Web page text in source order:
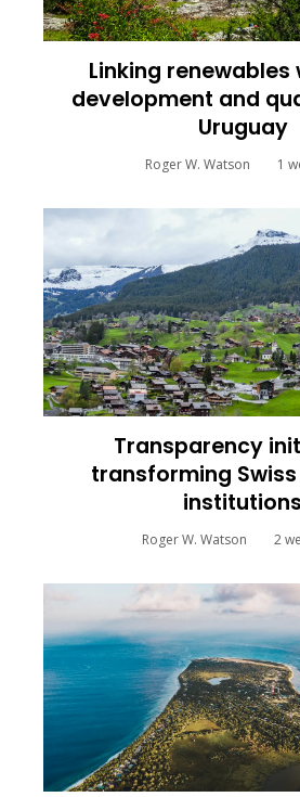
Linking renewables
development and
Uruguay
Roger W. Watson 1
Transparency
transforming
institutions
Roger W. Watson 2